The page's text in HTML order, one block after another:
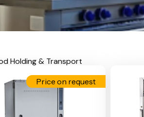
Holding & Transport
Price on request